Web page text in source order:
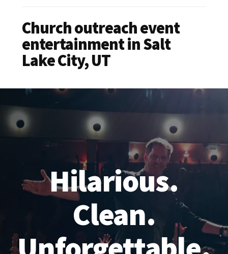
Church outreach event
entertainment in Salt
Lake City, UT
Hilarious.
Clean.